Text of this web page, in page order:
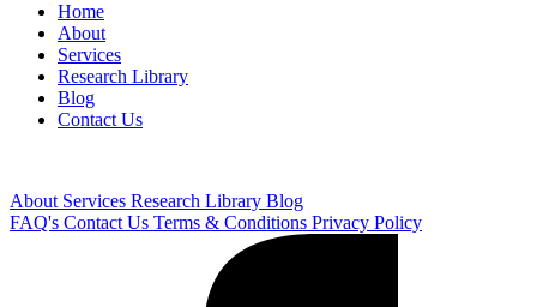
Home
About
Services
Research Library
Blog
Contact Us
About Services Research Library Blog
FAQ's Contact Us Terms & Conditions Privacy Policy